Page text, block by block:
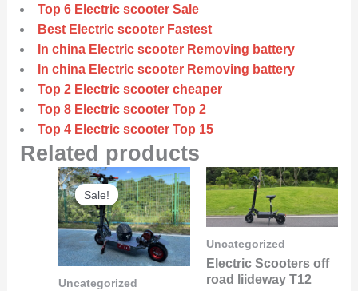
Top 6 Electric scooter Sale
Best Electric scooter Fastest
In china Electric scooter Removing battery
In china Electric scooter Removing battery
Top 2 Electric scooter cheaper
Top 8 Electric scooter Top 2
Top 4 Electric scooter Top 15
Related products
Sale!
Sale!
Uncategorized
Original
price
was:
$6,000.00.
Current
price
is:
$5,800.00.
Uncategorized
Electric Scooters off
road liideway T12